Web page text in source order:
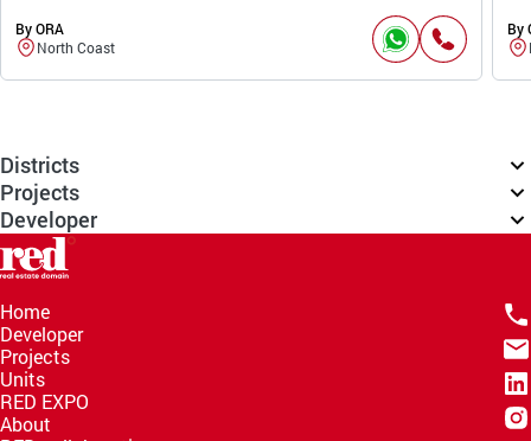
By ORA
North Coast
By
Districts
Projects
Developer
Home
Developer
Projects
Units
RED EXPO
About